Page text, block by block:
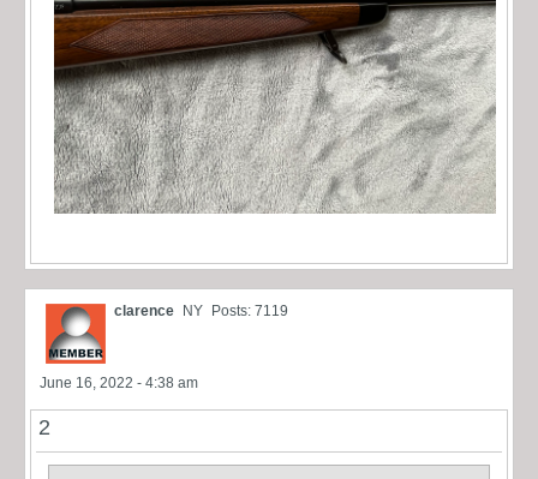
clarence NY Posts: 7119
June 16, 2022 - 4:38 am
2